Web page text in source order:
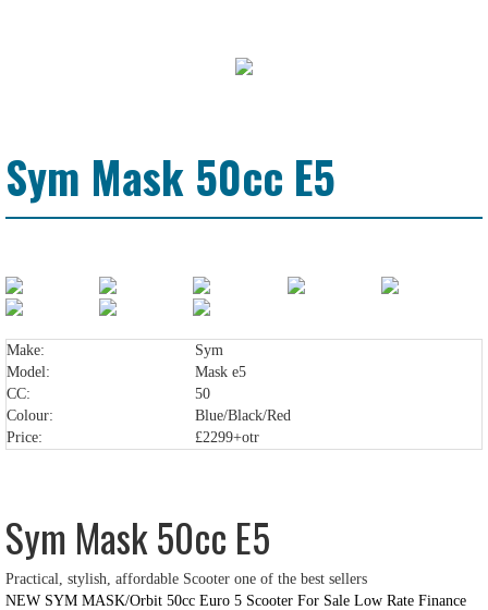
Sym Mask 50cc E5
Make:
Sym
Model:
Mask e5
CC:
50
Colour:
Blue/Black/Red
Price:
£2299+otr
Sym Mask 50cc E5
Practical, stylish, affordable Scooter one of the best sellers
NEW SYM MASK/Orbit 50cc Euro 5 Scooter For Sale Low Rate Finance